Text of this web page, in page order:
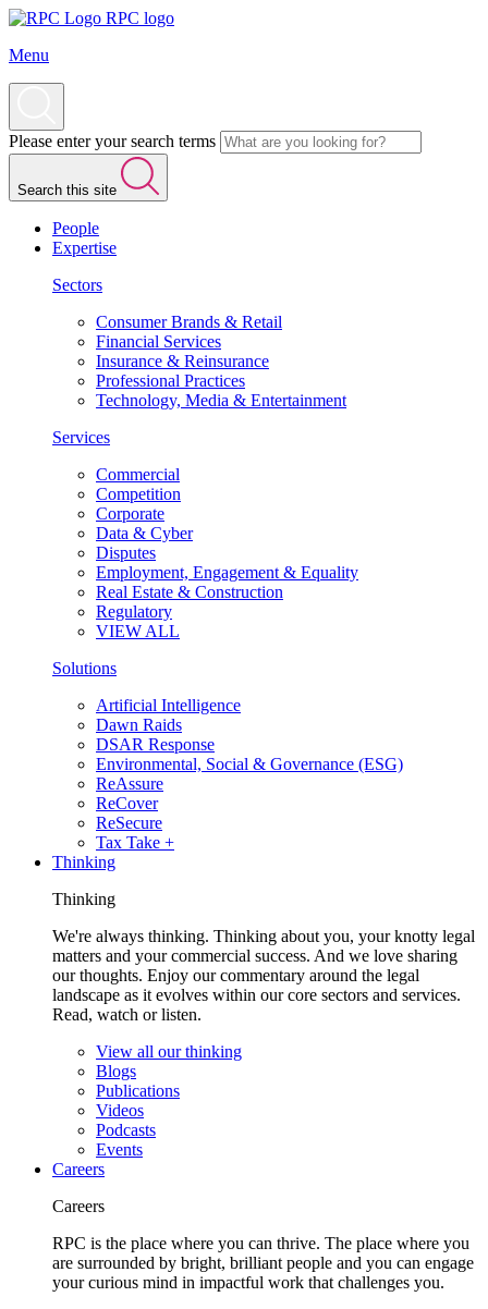
RPC logo
Menu
Please enter your search terms
Search this site
People
Expertise
Sectors
Consumer Brands & Retail
Financial Services
Insurance & Reinsurance
Professional Practices
Technology, Media & Entertainment
Services
Commercial
Competition
Corporate
Data & Cyber
Disputes
Employment, Engagement & Equality
Real Estate & Construction
Regulatory
VIEW ALL
Solutions
Artificial Intelligence
Dawn Raids
DSAR Response
Environmental, Social & Governance (ESG)
ReAssure
ReCover
ReSecure
Tax Take +
Thinking
Thinking
We're always thinking. Thinking about you, your knotty legal
matters and your commercial success. And we love sharing
our thoughts. Enjoy our commentary around the legal
landscape as it evolves within our core sectors and services.
Read, watch or listen.
View all our thinking
Blogs
Publications
Videos
Podcasts
Events
Careers
Careers
RPC is the place where you can thrive. The place where you
are surrounded by bright, brilliant people and you can engage
your curious mind in impactful work that challenges you.